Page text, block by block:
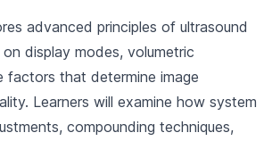
advanced principles of ultrasound
display modes, volumetric
factors that determine image
Learners will examine how system
compounding techniques,